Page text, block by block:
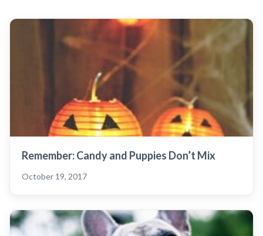
Remember: Candy and Puppies Don’t Mix
October 19, 2017